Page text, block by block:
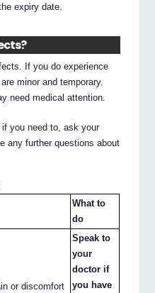
expiry date.
If you do experience
minor and temporary.
need medical attention.
you need to, ask your
any further questions about
What to
do
or discomfort
Speak to
your
doctor if
you have